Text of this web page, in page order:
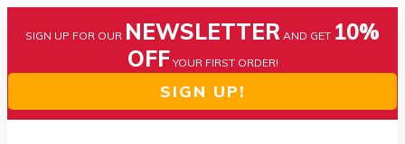
SIGN UP FOR OUR NEWSLETTER AND GET 10%
OFF YOUR FIRST ORDER!
SIGN UP!